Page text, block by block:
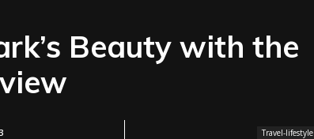
Beauty with the
Travel-lifestyle